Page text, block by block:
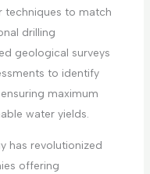
techniques to match
drilling
geological surveys
to identify
maximum
water yields.
has revolutionized
offering